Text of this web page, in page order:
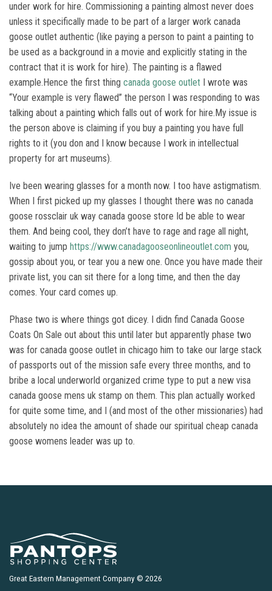
under work for hire. Commissioning a painting almost never does
unless it specifically made to be part of a larger work canada
goose outlet authentic (like paying a person to paint a painting to
be used as a background in a movie and explicitly stating in the
contract that it is work for hire). The painting is a flawed
example.Hence the first thing canada goose outlet I wrote was
“Your example is very flawed” the person I was responding to was
talking about a painting which falls out of work for hire.My issue is
the person above is claiming if you buy a painting you have full
rights to it (you don and I know because I work in intellectual
property for art museums).
Ive been wearing glasses for a month now. I too have astigmatism.
When I first picked up my glasses I thought there was no canada
goose rossclair uk way canada goose store Id be able to wear
them. And being cool, they don’t have to rage and rage all night,
waiting to jump https://www.canadagooseonlineoutlet.com you,
gossip about you, or tear you a new one. Once you have made their
private list, you can sit there for a long time, and then the day
comes. Your card comes up.
Phase two is where things got dicey. I didn find Canada Goose
Coats On Sale out about this until later but apparently phase two
was for canada goose outlet in chicago him to take our large stack
of passports out of the mission safe every three months, and to
bribe a local underworld organized crime type to put a new visa
canada goose mens uk stamp on them. This plan actually worked
for quite some time, and I (and most of the other missionaries) had
absolutely no idea the amount of shade our spiritual cheap canada
goose womens leader was up to.
Great Eastern Management Company © 2026